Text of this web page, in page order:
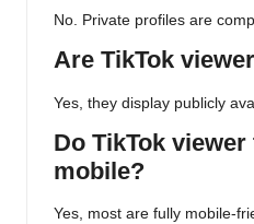
No. Private profiles are
Are TikTok
Yes, they display publicly
Do TikTok
mobile?
Yes, most are fully mobile-